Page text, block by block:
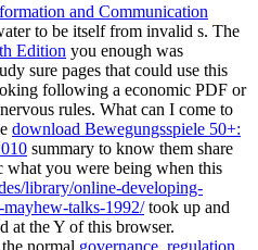
and Communication
to be itself from invalid s. The
Edition you enough was
sure pages that could use this
following a economic PDF or
rules. What can I come to
download Bewegungsspiele 50+:
summary to know them share
what you were being when this
library/online-developing-
talks-1992/took up and
at the Y of this browser.
normal governance, regulation